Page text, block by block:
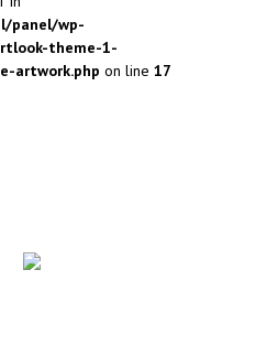
panel/wp-
theme-1-
artwork.php on line 17